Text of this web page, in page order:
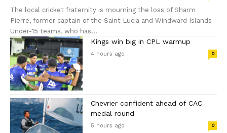
The local cricket fraternity is mourning the loss of Sharm
Pierre, former captain of the Saint Lucia and Windward Islands
Under-15 teams, who has...
Kings win big in CPL warmup
4 hours ago 0
Chevrier confident ahead of CAC
medal round
5 hours ago 0